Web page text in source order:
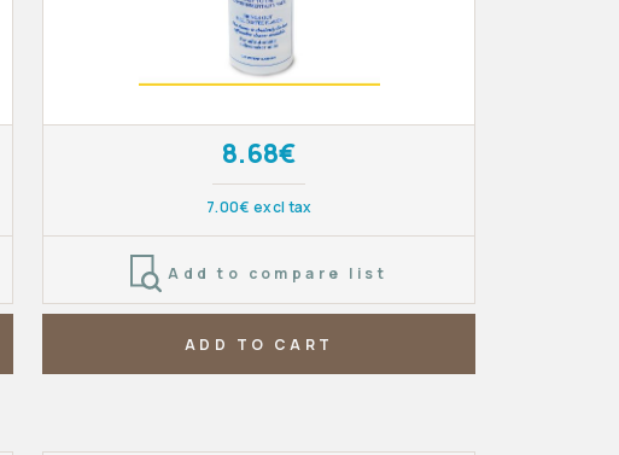
8.68€
7.00€ excl tax
Add to compare list
ADD TO CART